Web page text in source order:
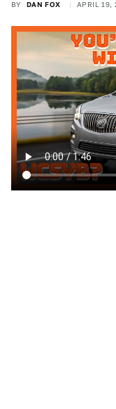
BY DAN FOX APRIL 19,